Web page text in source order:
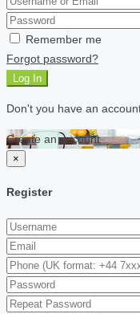
Remember me
Forgot password?
Log In
Don't you have an
Create an account
×
Register